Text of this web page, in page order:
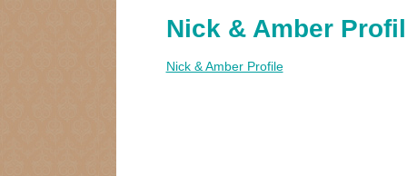
Nick & Amber
Nick & Amber Profile